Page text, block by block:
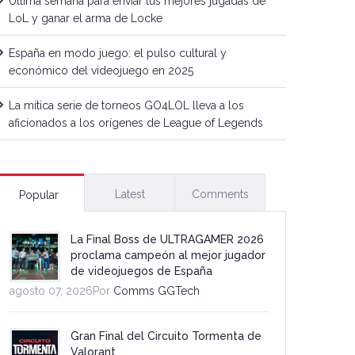
LoL y ganar el arma de Locke
España en modo juego: el pulso cultural y
económico del videojuego en 2025
La mítica serie de torneos GO4LOL lleva a los
aficionados a los orígenes de League of Legends
Popular Latest Comments
La Final Boss de ULTRAGAMER 2026
proclama campeón al mejor jugador
de videojuegos de España
agosto 07, 2026Por Comms GGTech
Gran Final del Circuito Tormenta de
Valorant